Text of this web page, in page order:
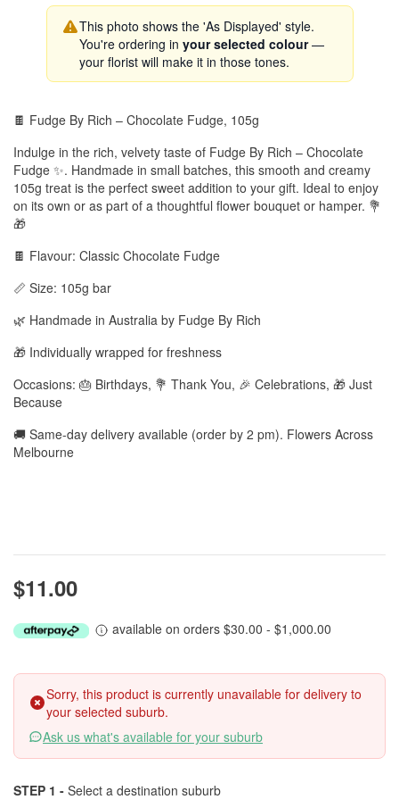
This photo shows the 'As Displayed' style.
You're ordering in your selected colour—
your florist will make it in those tones.
🍫 Fudge By Rich – Chocolate Fudge, 105g
Indulge in the rich, velvety taste of Fudge By Rich – Chocolate
Fudge ✨. Handmade in small batches, this smooth and creamy
105g treat is the perfect sweet addition to your gift. Ideal to enjoy
on its own or as part of a thoughtful flower bouquet or hamper. 💐
🎁
🍫 Flavour: Classic Chocolate Fudge
📏 Size: 105g bar
🌿 Handmade in Australia by Fudge By Rich
🎁 Individually wrapped for freshness
Occasions: 🎂 Birthdays, 💐 Thank You, 🎉 Celebrations, 🎁 Just
Because
🚚 Same-day delivery available (order by 2 pm). Flowers Across
Melbourne
$11.00
available on orders $30.00 - $1,000.00
Sorry, this product is currently unavailable for delivery to
your selected suburb.
Ask us what's available for your suburb
STEP 1 - Select a destination suburb